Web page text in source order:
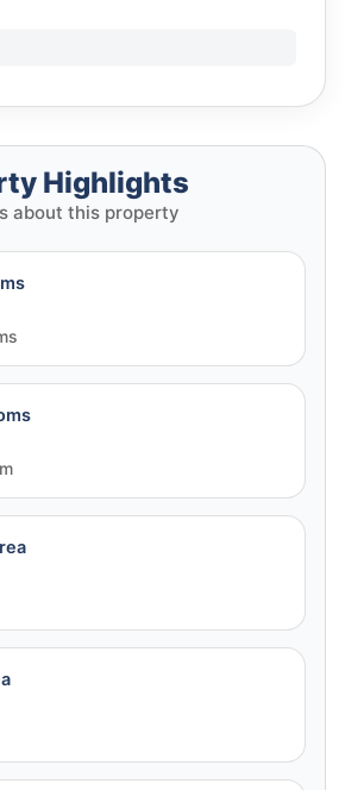
Highlights
about this property